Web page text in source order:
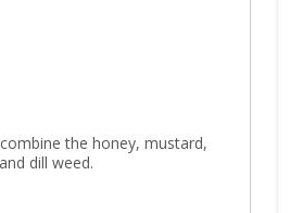
the honey, mustard,
and dill weed.